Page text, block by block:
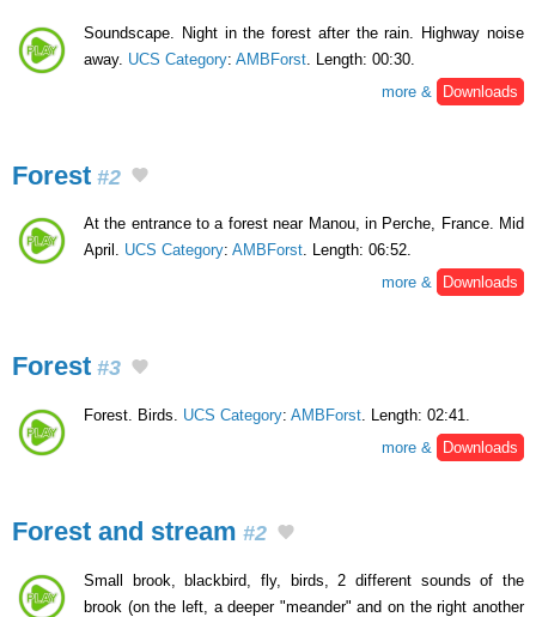
Soundscape. Night in the forest after the rain. Highway noise
away. UCS Category: AMBForst . Length: 00:30.
more &
Downloads
Forest #2
At the entrance to a forest near Manou, in Perche, France. Mid
April. UCS Category: AMBForst. Length: 06:52.
more &
Downloads
Forest #3
Forest. Birds. UCS Category: AMBForst . Length: 02:41.
more &
Downloads
Forest and stream #2
Small brook, blackbird, fly, birds, 2 different sounds of the
brook (on the left, a deeper "meander" and on the right another